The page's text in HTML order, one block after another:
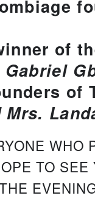
of
Gabriel
of
WHO
TO